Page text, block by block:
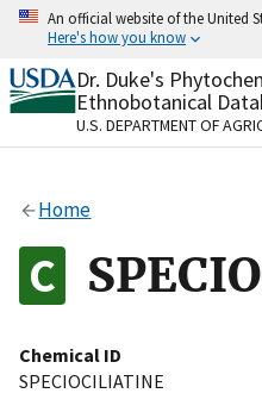
Skip
content
An official website of the United
Here's how you know
Official websites use
A.govwebsite belongs
organization in the
Alock
to the .gov website.
on official, secure
Dr. Duke's
Ethnobotanical
U.S. DEPARTMENT OF
Home
Chemical ID
SPECIOCILIATINE